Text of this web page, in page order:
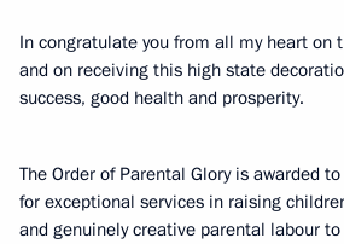
In congratulate you from all my heart on
and on receiving this high state
success, good health and prosperity.
The Order of Parental Glory is awarded
for exceptional services in raising
and genuinely creative parental labour